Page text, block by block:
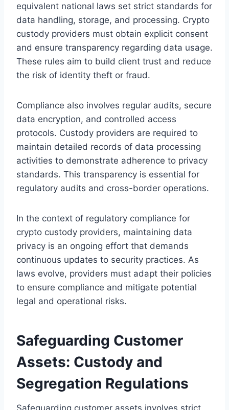
equivalent national laws set strict standards for
data handling, storage, and processing. Crypto
custody providers must obtain explicit consent
and ensure transparency regarding data usage.
These rules aim to build client trust and reduce
the risk of identity theft or fraud.
Compliance also involves regular audits, secure
data encryption, and controlled access
protocols. Custody providers are required to
maintain detailed records of data processing
activities to demonstrate adherence to privacy
standards. This transparency is essential for
regulatory audits and cross-border operations.
In the context of regulatory compliance for
crypto custody providers, maintaining data
privacy is an ongoing effort that demands
continuous updates to security practices. As
laws evolve, providers must adapt their policies
to ensure compliance and mitigate potential
legal and operational risks.
Safeguarding Customer
Assets: Custody and
Segregation Regulations
Safeguarding customer assets involves strict